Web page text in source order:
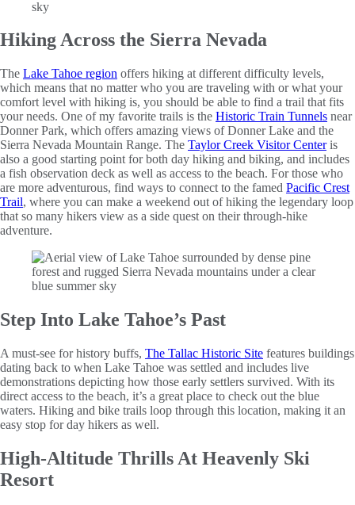
Hiking Across the Sierra Nevada
The Lake Tahoe region offers hiking at different difficulty levels,
which means that no matter who you are traveling with or what your
comfort level with hiking is, you should be able to find a trail that fits
your needs. One of my favorite trails is the Historic Train Tunnels near
Donner Park, which offers amazing views of Donner Lake and the
Sierra Nevada Mountain Range. The Taylor Creek Visitor Centeris
also a good starting point for both day hiking and biking, and includes
a fish observation deck as well as access to the beach. For those who
are more adventurous, find ways to connect to the famed Pacific Crest
Trail, where you can make a weekend out of hiking the legendary loop
that so many hikers view as a side quest on their through-hike
adventure.
Step Into Lake Tahoe’s Past
A must-see for history buffs, The Tallac Historic Site features buildings
dating back to when Lake Tahoe was settled and includes live
demonstrations depicting how those early settlers survived. With its
direct access to the beach, it’s a great place to check out the blue
waters. Hiking and bike trails loop through this location, making it an
easy stop for day hikers as well.
High-Altitude Thrills At Heavenly Ski
Resort